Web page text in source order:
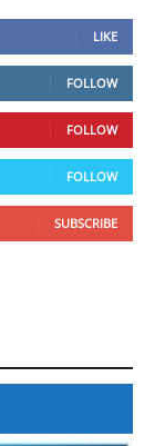
LIKE
FOLLOW
FOLLOW
FOLLOW
SUBSCRIBE